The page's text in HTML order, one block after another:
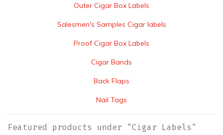
Outer Cigar Box Labels
Salesmen's Samples Cigar labels
Proof Cigar Box Labels
Cigar Bands
Back Flaps
Nail Tags
Featured products under "Cigar Labels"